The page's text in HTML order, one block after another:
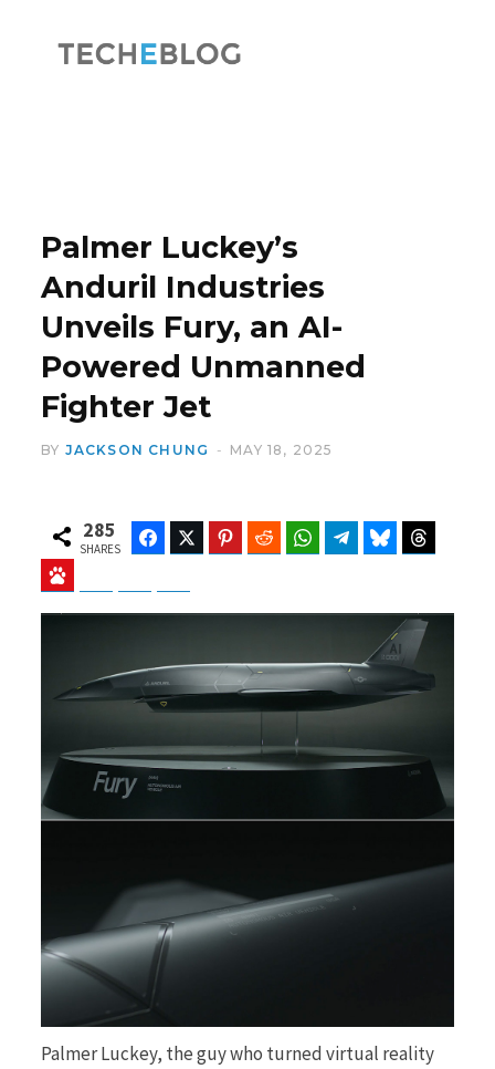
o
o t
r
Palmer Luckey’s
Anduril Industries
Unveils Fury, an AI-
Powered Unmanned
Fighter Jet
BY JACKSON CHUNG MAY 18, 2025
285
SHARES
FacebookTwitter Pinterest Reddit WhatsAppTelegramBluesky
Palmer Luckey, the guy who turned virtual reality